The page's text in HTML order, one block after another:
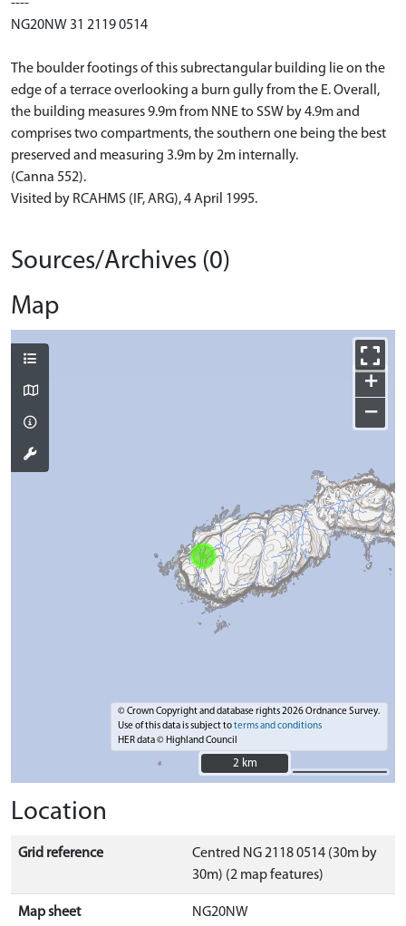
----
NG20NW 31 2119 0514
The boulder footings of this subrectangular building lie on the
edge of a terrace overlooking a burn gully from the E. Overall,
the building measures 9.9m from NNE to SSW by 4.9m and
comprises two compartments, the southern one being the best
preserved and measuring 3.9m by 2m internally.
(Canna 552).
Visited by RCAHMS (IF, ARG), 4 April 1995.
Sources/Archives (0)
Map
+
−
© Crown Copyright and database rights 2026 Ordnance Survey.
Use of this data is subject toterms and conditions
HER data © Highland Council
2 km
2 km
Location
Grid reference
Centred NG 2118 0514 (30m by
30m) (2 map features)
Map sheet NG20NW